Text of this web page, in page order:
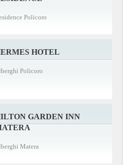
Policoro
HOTEL
Policoro
GARDEN INN
Matera